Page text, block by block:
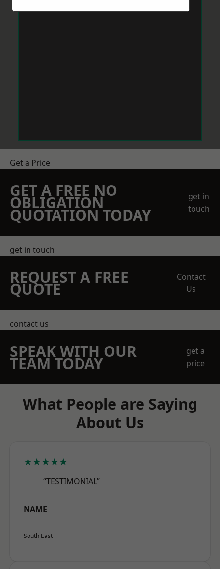
Get a Price
GET A FREE NO
OBLIGATION
QUOTATION TODAY
get in
touch
get in touch
REQUEST A FREE
QUOTE
Contact
Us
contact us
SPEAK WITH OUR
TEAM TODAY
get a
price
What People are Saying
About Us
★★★★★
“TESTIMONIAL”
NAME
South East